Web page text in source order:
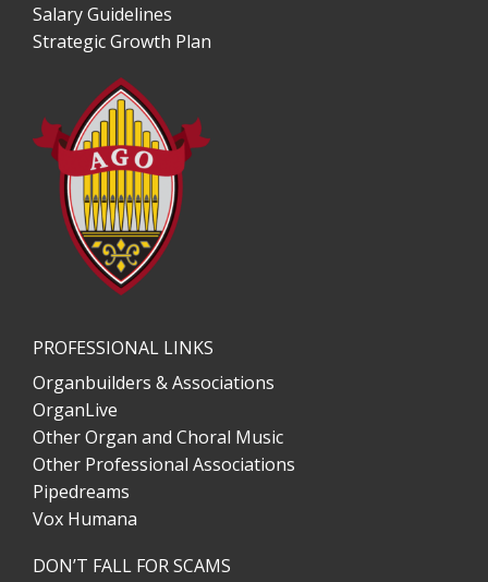
Salary Guidelines
Strategic Growth Plan
PROFESSIONAL LINKS
Organbuilders & Associations
OrganLive
Other Organ and Choral Music
Other Professional Associations
Pipedreams
Vox Humana
DON’T FALL FOR SCAMS